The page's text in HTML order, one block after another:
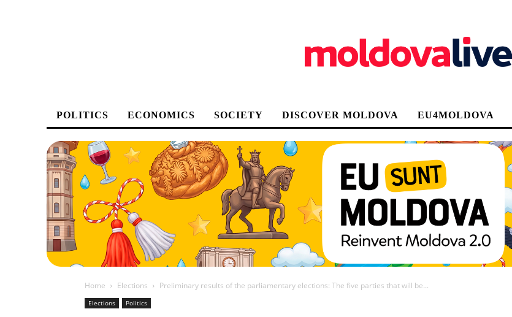
POLITICS ECONOMICS SOCIETY DISCOVER MOLDOVA EU4MOLDOVA
Home Elections Preliminary results of the parliamentary elections: The five parties that will be...
Elections Politics